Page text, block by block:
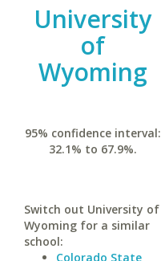
University
of
Wyoming
95% confidence interval:
32.1% to 67.9%.
Switch out University of
Wyoming for a similar
school:
Colorado State